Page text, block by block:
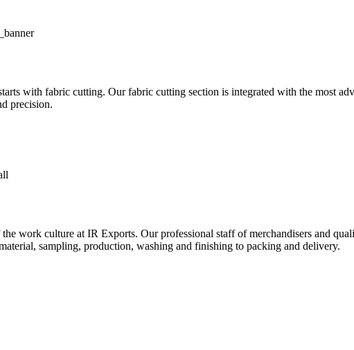
with fabric cutting. Our fabric cutting section is integrated with the most
precision.
work culture at IR Exports. Our professional staff of merchandisers and
sampling, production, washing and finishing to packing and delivery.